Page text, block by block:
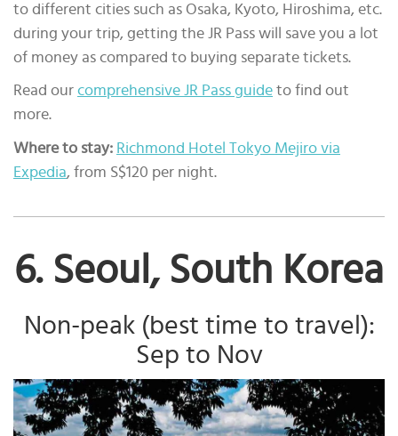
to different cities such as Osaka, Kyoto, Hiroshima, etc.
during your trip, getting the JR Pass will save you a lot
of money as compared to buying separate tickets.
Read our comprehensive JR Pass guide to find out
more.
Where to stay: Richmond Hotel Tokyo Mejiro via
Expedia, from S$120 per night.
6. Seoul, South Korea
Non-peak (best time to travel):
Sep to Nov